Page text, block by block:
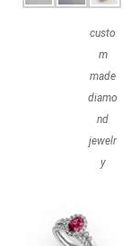
custo
m
made
diamo
nd
jewelr
y